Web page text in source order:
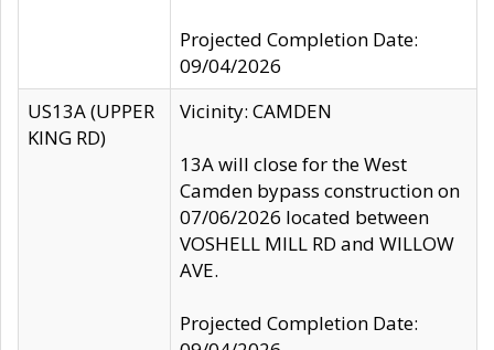
Projected Completion Date:
09/04/2026
US13A (UPPER
KING RD)
Vicinity: CAMDEN
13A will close for the West
Camden bypass construction on
07/06/2026 located between
VOSHELL MILL RD and WILLOW
AVE.
Projected Completion Date: